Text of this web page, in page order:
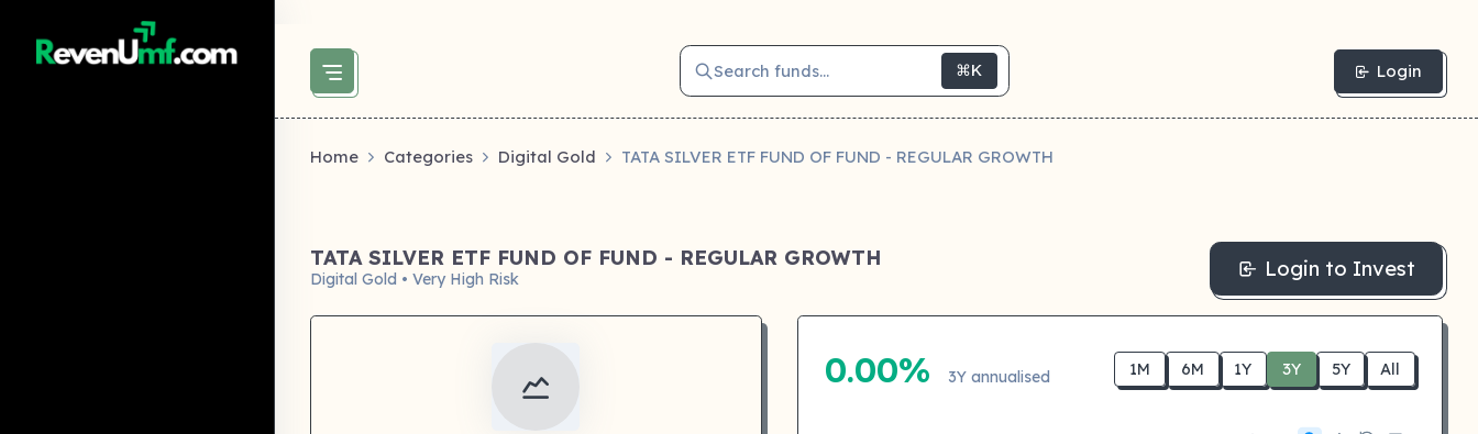
Search funds... ⌘K Login
Home Categories Digital Gold TATA SILVER ETF FUND OF FUND - REGULAR GROWTH
TATA SILVER ETF FUND OF FUND - REGULAR GROWTH
Digital Gold • Very High Risk Login to Invest
0.00% 3Y annualised 1M 6M 1Y 3Y 5Y All